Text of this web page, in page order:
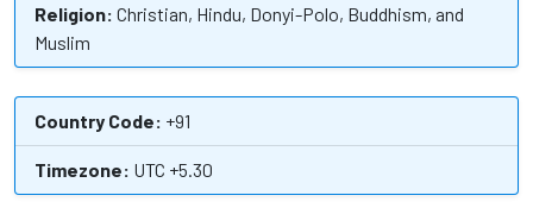
Religion: Christian, Hindu, Donyi-Polo, Buddhism, and
Muslim
Country Code: +91
Timezone: UTC +5.30